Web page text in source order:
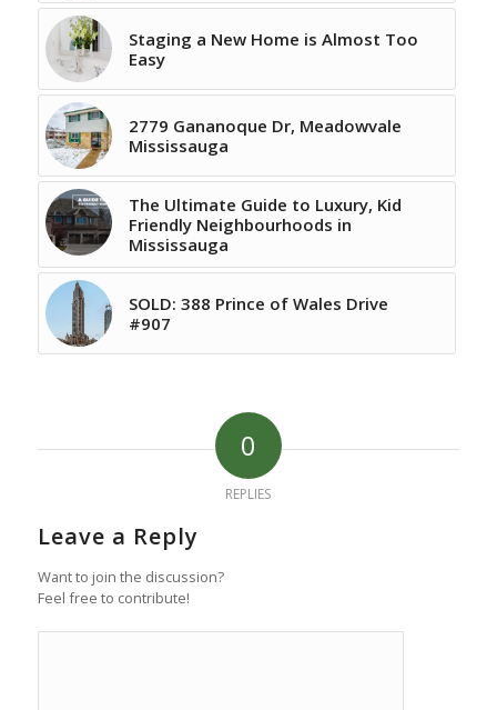
Staging a New Home is Almost Too
Easy
2779 Gananoque Dr, Meadowvale
Mississauga
The Ultimate Guide to Luxury, Kid
Friendly Neighbourhoods in
Mississauga
SOLD: 388 Prince of Wales Drive
#907
0
REPLIES
Leave a Reply
Want to join the discussion?
Feel free to contribute!